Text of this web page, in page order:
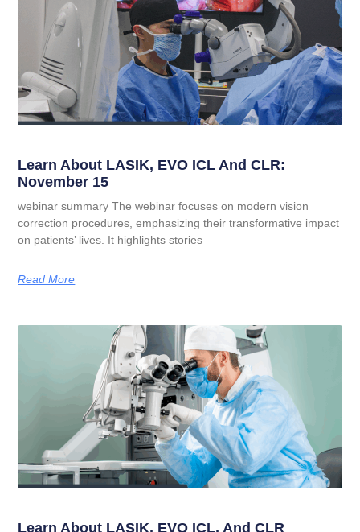
Learn About LASIK, EVO ICL And CLR:
November 15
webinar summary The webinar focuses on modern vision
correction procedures, emphasizing their transformative impact
on patients’ lives. It highlights stories
Read More
Learn About LASIK, EVO ICL, And CLR